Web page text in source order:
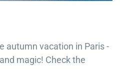
autumn vacation in Paris -
magic! Check the